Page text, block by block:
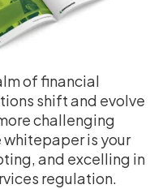
of financial
shift and evolve
challenging
whitepaper is your
and excelling in
regulation.